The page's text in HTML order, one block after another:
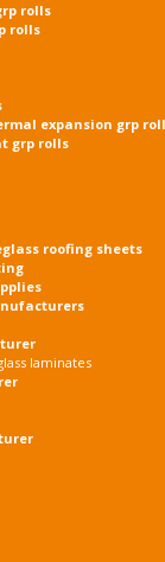
rolls
rolls
expansion grp
grp rolls
roofing sheets
laminates